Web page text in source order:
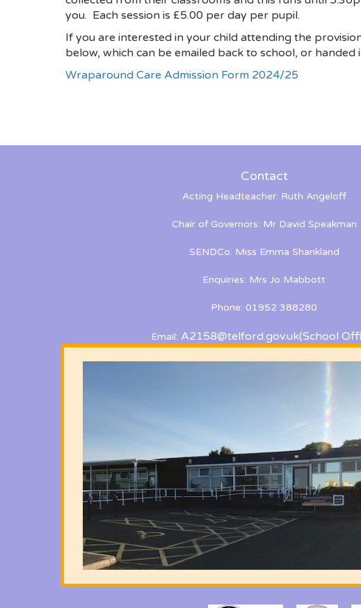
you. Each session is £5.00 per day per pupil.
If you are interested in your child attending the
below, which can be emailed back to school, or handed
Wraparound Care Admission Form 2024/25
Contact
Acting Headteacher: Ruth Angeloff
Chair of Governors: Mr David Speakman
SENDCo: Miss Emma Shankland
Enquiries: Mrs Jo Mabbott
Phone: 01952 388280
Email: A2158@telford.gov.uk(School